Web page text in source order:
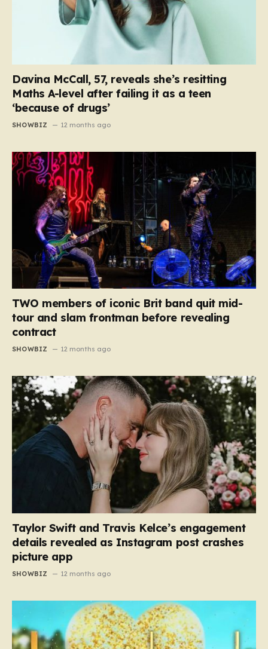
Davina McCall, 57, reveals she’s resitting
Maths A-level after failing it as a teen
‘because of drugs’
SHOWBIZ 12 months ago
TWO members of iconic Brit band quit mid-
tour and slam frontman before revealing
contract
SHOWBIZ 12 months ago
Taylor Swift and Travis Kelce’s engagement
details revealed as Instagram post crashes
picture app
SHOWBIZ 12 months ago